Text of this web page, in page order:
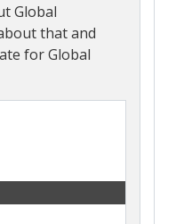
Global
that and
for Global